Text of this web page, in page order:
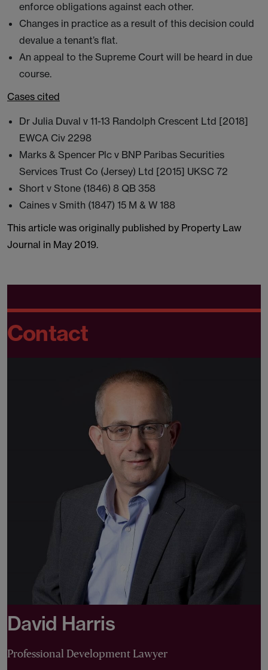
enforce obligations against each other.
Changes in practice as a result of this decision could
devalue a tenant’s flat.
An appeal to the Supreme Court will be heard in due
course.
Cases cited
Dr Julia Duval v 11-13 Randolph Crescent Ltd [2018]
EWCA Civ 2298
Marks & Spencer Plc v BNP Paribas Securities
Services Trust Co (Jersey) Ltd [2015] UKSC 72
Short v Stone (1846) 8 QB 358
Caines v Smith (1847) 15 M & W 188
This article was originally published by Property Law
Journal in May 2019.
Contact
David Harris
Professional Development Lawyer